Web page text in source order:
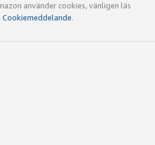
använder cookies, vänligen läs
Cookiemeddelande.